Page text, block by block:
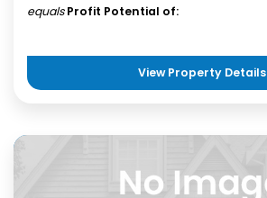
equals Profit Potential of:
View Property Details